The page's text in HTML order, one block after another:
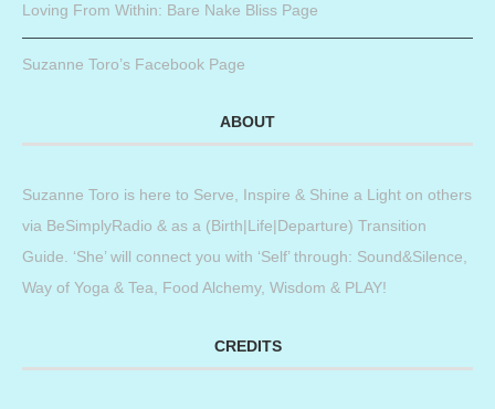
Loving From Within: Bare Nake Bliss Page
Suzanne Toro’s Facebook Page
ABOUT
Suzanne Toro is here to Serve, Inspire & Shine a Light on others
via BeSimplyRadio & as a (Birth|Life|Departure) Transition
Guide. ‘She’ will connect you with ‘Self’ through: Sound&Silence,
Way of Yoga & Tea, Food Alchemy, Wisdom & PLAY!
CREDITS